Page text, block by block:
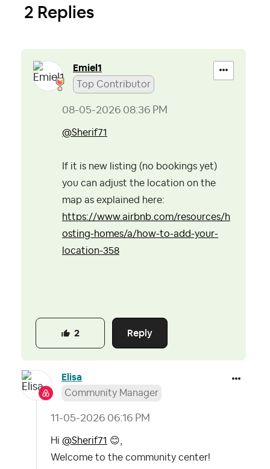
2 Replies
Emiel1
Top Contributor
‎08-05-2026 08:36 PM
@Sherif71
If it is new listing (no bookings yet)
you can adjust the location on the
map as explained here:
https://www.airbnb.com/resources/h
osting-homes/a/how-to-add-your-
location-358
Reply
2
Elisa
Community Manager
‎11-05-2026 06:16 PM
Hi @Sherif71 😊
Welcome to the community center!